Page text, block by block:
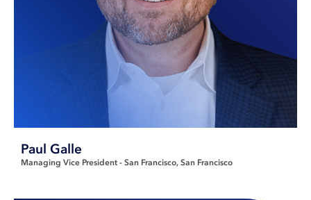
Paul Galle
Managing Vice President - San Francisco San Francisco